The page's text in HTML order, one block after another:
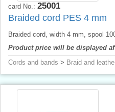
card No.: 25001
Braided cord PES 4 mm
Braided cord, width 4 mm, spool
Product price will be displayed
Cords and bands > Braid and